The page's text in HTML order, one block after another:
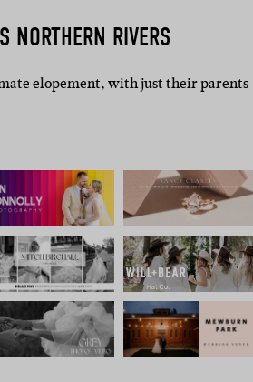
NORTHERN RIVERS
elopement, with just their parents